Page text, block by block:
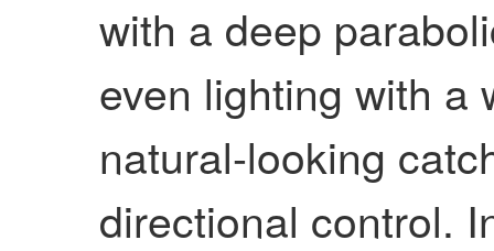
with a deep
even lighting with a
natural-looking
directional control.